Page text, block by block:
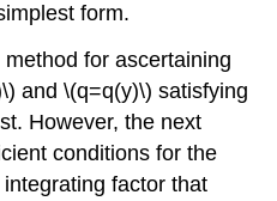
form.
for ascertaining
and \(q=q(y)\) satisfying
However, the next
conditions for the
factor that